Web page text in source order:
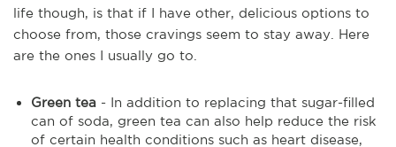
life though, is that if I have other, delicious options to
choose from, those cravings seem to stay away. Here
are the ones I usually go to.
Green tea - In addition to replacing that sugar-filled
can of soda, green tea can also help reduce the risk
of certain health conditions such as heart disease,